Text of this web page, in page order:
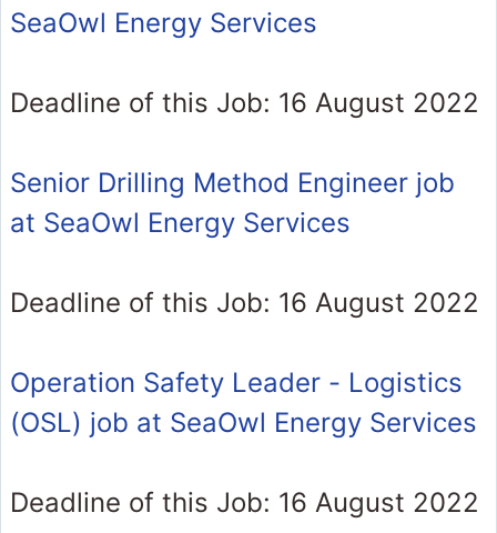
SeaOwl Energy Services
Deadline of this Job: 16 August 2022
Senior Drilling Method Engineer job
at SeaOwl Energy Services
Deadline of this Job: 16 August 2022
Operation Safety Leader - Logistics
(OSL) job at SeaOwl Energy Services
Deadline of this Job: 16 August 2022